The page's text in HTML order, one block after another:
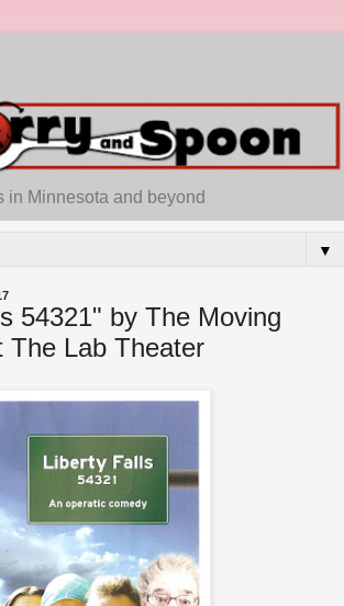
in Minnesota and beyond
▼
54321" by The Moving
The Lab Theater